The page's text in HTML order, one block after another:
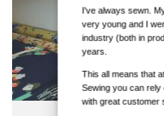
I've always sewn.
very young and I
industry (both in
years.
This all means that
Sewing you can rely
with great customer